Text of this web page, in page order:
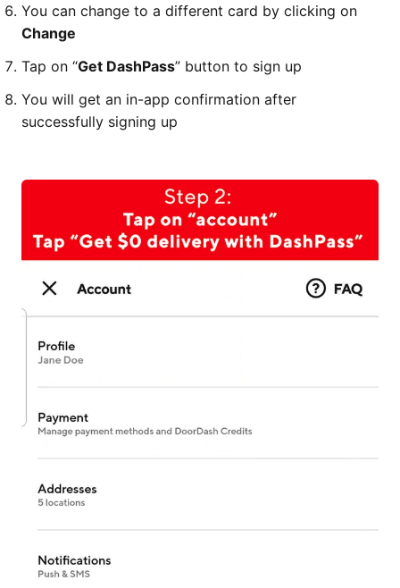
You can change to a different card by clicking on
Change
Tap on “Get DashPass” button to sign up
You will get an in-app confirmation after
successfully signing up